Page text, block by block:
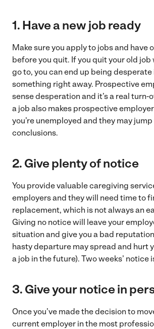
1. Have a new job ready
Make sure you apply to jobs and have
before you quit. If you quit your old
go to, you can end up being desperate
something right away. Prospective
sense desperation and it’s a real
a job also makes prospective
you’re unemployed and they may
conclusions.
2. Give plenty of notice
You provide valuable caregiving
employers and they will need time to
replacement, which is not always an
Giving no notice will leave your
situation and give you a bad
hasty departure may spread and hurt
a job in the future). Two weeks’ notice
3. Give your notice in
Once you’ve made the decision to
current employer in the most